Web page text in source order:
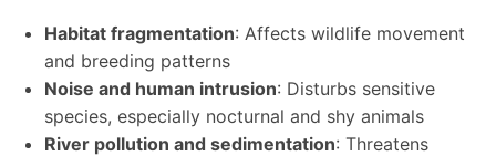
Habitat fragmentation: Affects wildlife movement
and breeding patterns
Noise and human intrusion: Disturbs sensitive
species, especially nocturnal and shy animals
River pollution and sedimentation: Threatens